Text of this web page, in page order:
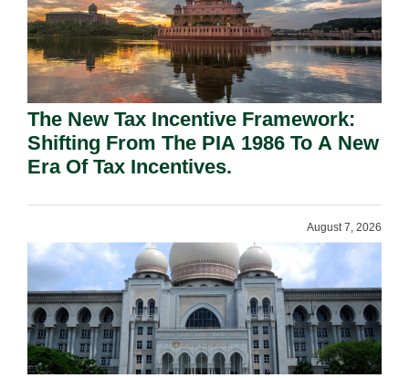
The New Tax Incentive Framework:
Shifting From The PIA 1986 To A New
Era Of Tax Incentives.
August 7, 2026